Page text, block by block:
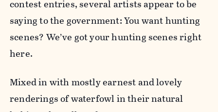
contest entries, several artists appear to be
saying to the government: You want hunting
scenes? We’ve got your hunting scenes right
here.
Mixed in with mostly earnest and lovely
renderings of waterfowl in their natural